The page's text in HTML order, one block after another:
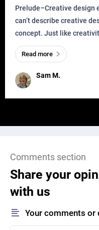
Prelude–Creative design
can’t describe creative
concept. Just like
everywhere, wherever a
and has a soul, you can
Sam M.
Read more
Comments section
Share your
with us
Your comments or